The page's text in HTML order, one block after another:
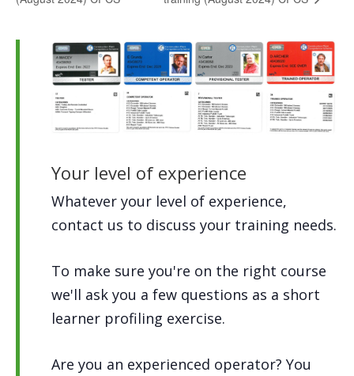
Your level of experience
Whatever your level of experience,
contact us to discuss your training needs.
To make sure you're on the right course
we'll ask you a few questions as a short
learner profiling exercise.
Are you an experienced operator? You